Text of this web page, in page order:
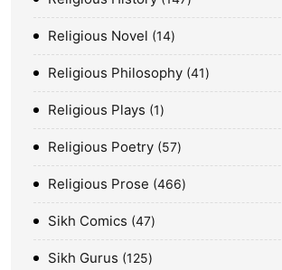
Religious Novel 14
Religious Philosophy 41
Religious Plays 1
Religious Poetry 57
Religious Prose 466
Sikh Comics 47
Sikh Gurus 125